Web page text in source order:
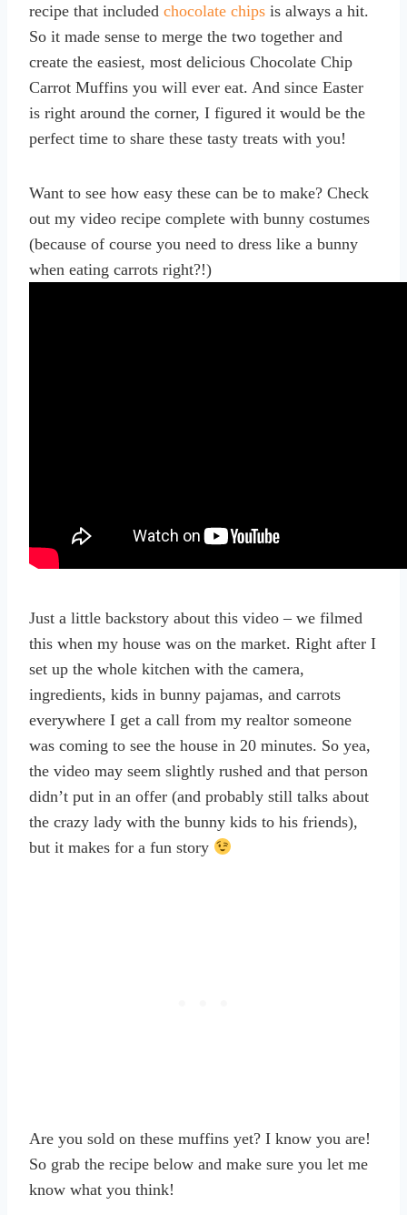
recipe that included chocolate chips is always a hit.
So it made sense to merge the two together and
create the easiest, most delicious Chocolate Chip
Carrot Muffins you will ever eat. And since Easter
is right around the corner, I figured it would be the
perfect time to share these tasty treats with you!
Want to see how easy these can be to make? Check
out my video recipe complete with bunny costumes
(because of course you need to dress like a bunny
when eating carrots right?!)
Just a little backstory about this video – we filmed
this when my house was on the market. Right after I
set up the whole kitchen with the camera,
ingredients, kids in bunny pajamas, and carrots
everywhere I get a call from my realtor someone
was coming to see the house in 20 minutes. So yea,
the video may seem slightly rushed and that person
didn’t put in an offer (and probably still talks about
the crazy lady with the bunny kids to his friends),
but it makes for a fun story
Are you sold on these muffins yet? I know you are!
So grab the recipe below and make sure you let me
know what you think!